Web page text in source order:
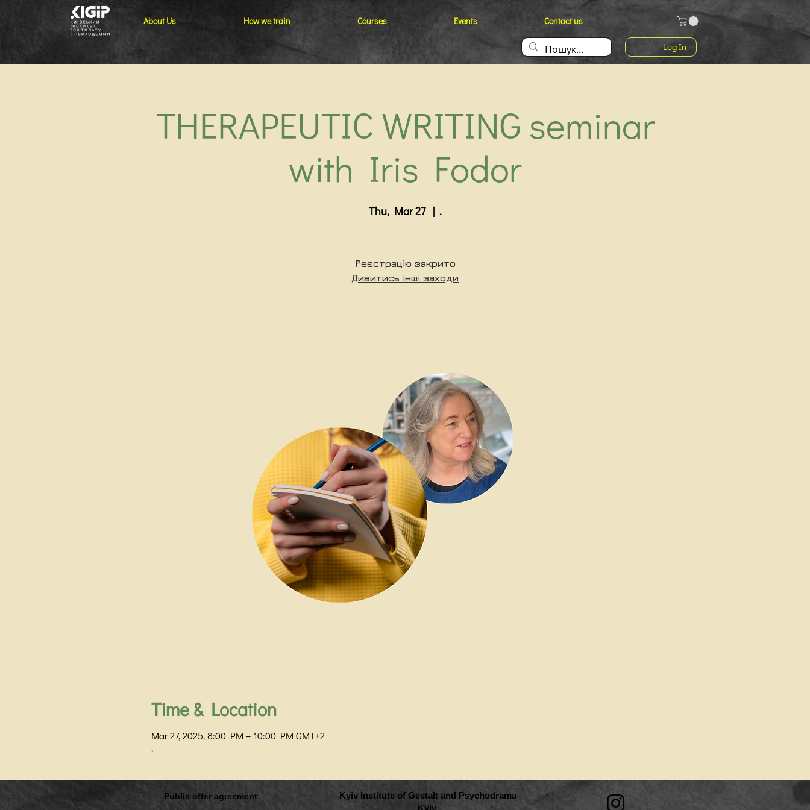
About Us How we train Courses Events Contact us
Log In
THERAPEUTIC WRITING seminar
with Iris Fodor
Thu, Mar 27
  |
.
Реєстрацію закрито
Дивитись інші заходи
Time & Location
Mar 27, 2025, 8:00 PM – 10:00 PM GMT+2
.
Public offer agreement
Kyiv Institute of Gestalt and Psychodrama
Kyiv,